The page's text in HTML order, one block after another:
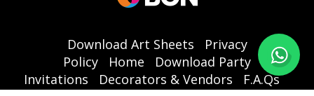
Download Art Sheets
Privacy
Policy
Home
Download Party
Invitations
Decorators & Vendors F.A.Qs